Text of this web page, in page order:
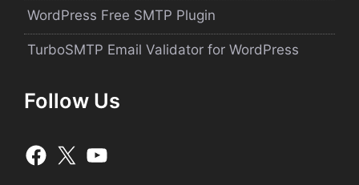
WordPress Free SMTP Plugin
TurboSMTP Email Validator for WordPress
Follow Us